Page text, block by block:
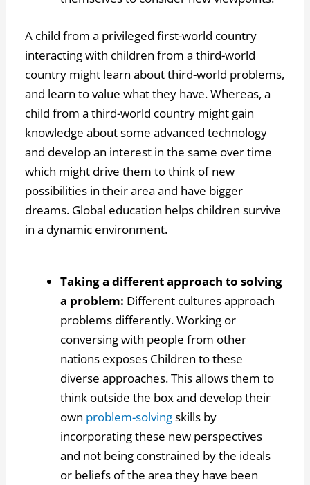
A child from a privileged first-world country
interacting with children from a third-world
country might learn about third-world problems,
and learn to value what they have. Whereas, a
child from a third-world country might gain
knowledge about some advanced technology
and develop an interest in the same over time
which might drive them to think of new
possibilities in their area and have bigger
dreams. Global education helps children survive
in a dynamic environment.
Taking a different approach to solving
a problem: Different cultures approach
problems differently. Working or
conversing with people from other
nations exposes Children to these
diverse approaches. This allows them to
think outside the box and develop their
own problem-solvingskills by
incorporating these new perspectives
and not being constrained by the ideals
or beliefs of the area they have been